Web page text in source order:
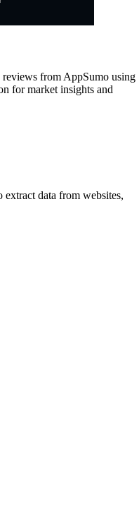
from AppSumo using
for market insights and
extract data from websites,